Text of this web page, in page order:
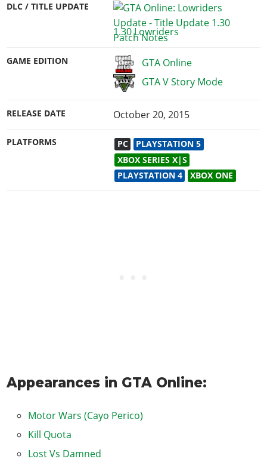
DLC / TITLE UPDATE
1.30 Lowriders
GAME EDITION
GTA Online
GTA V Story Mode
RELEASE DATE October 20, 2015
PLATFORMS PC
PLAYSTATION 5
XBOX SERIES X|S
PLAYSTATION 4
XBOX ONE
Appearances in GTA Online:
Motor Wars (Cayo Perico)
Kill Quota
Lost Vs Damned